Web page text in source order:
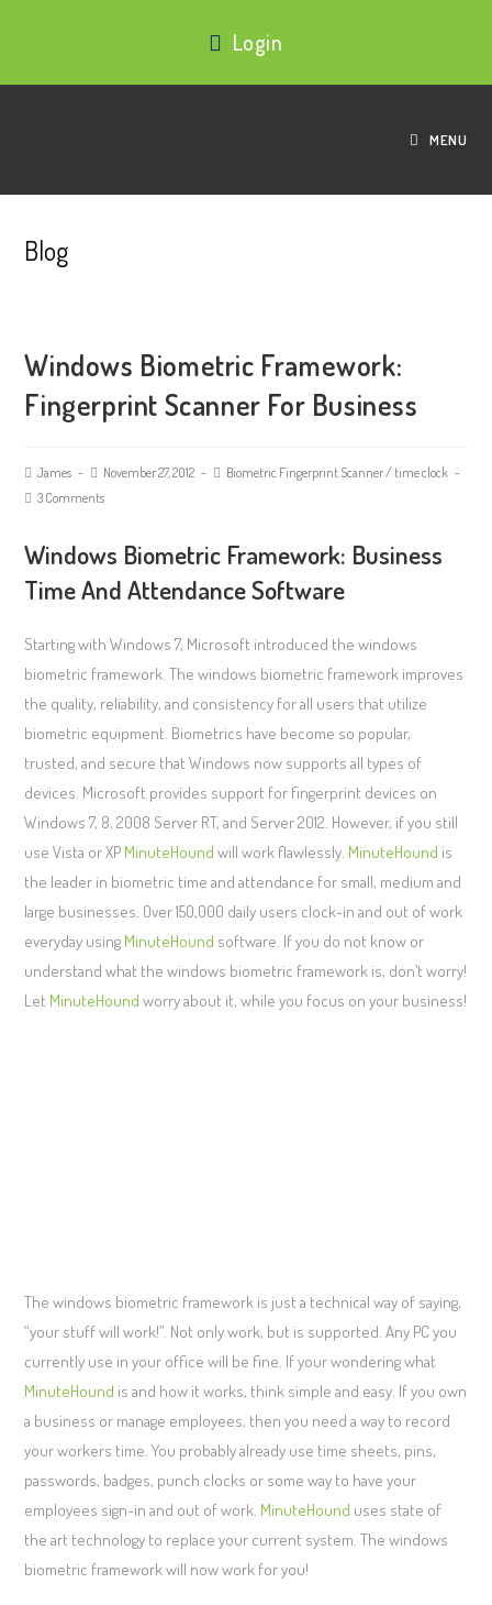
Login
MENU
Blog
Windows Biometric Framework:
Fingerprint Scanner For Business
James November 27, 2012 Biometric Fingerprint Scanner/ time clock
3 Comments
Windows Biometric Framework: Business
Time And Attendance Software
Starting with Windows 7, Microsoft introduced the windows
biometric framework. The windows biometric framework improves
the quality, reliability, and consistency for all users that utilize
biometric equipment. Biometrics have become so popular,
trusted, and secure that Windows now supports all types of
devices. Microsoft provides support for fingerprint devices on
Windows 7, 8, 2008 Server RT, and Server 2012. However, if you still
use Vista or XP MinuteHound will work flawlessly. MinuteHound is
the leader in biometric time and attendance for small, medium and
large businesses. Over 150,000 daily users clock-in and out of work
everyday using MinuteHound software. If you do not know or
understand what the windows biometric framework is, don’t worry!
Let MinuteHound worry about it, while you focus on your business!
The windows biometric framework is just a technical way of saying,
“your stuff will work!”. Not only work, but is supported. Any PC you
currently use in your office will be fine. If your wondering what
MinuteHound is and how it works, think simple and easy. If you own
a business or manage employees, then you need a way to record
your workers time. You probably already use time sheets, pins,
passwords, badges, punch clocks or some way to have your
employees sign-in and out of work. MinuteHound uses state of
the art technology to replace your current system. The windows
biometric framework will now work for you!